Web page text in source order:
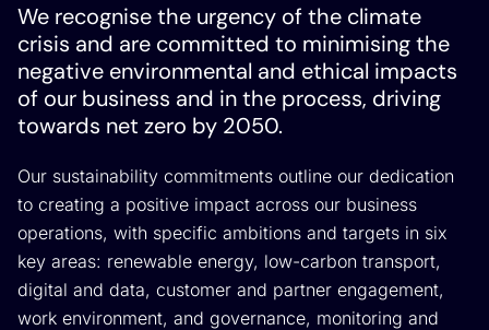
We recognise the urgency of the climate
crisis and are committed to minimising the
negative environmental and ethical impacts
of our business and in the process, driving
towards net zero by 2050.
Our sustainability commitments outline our dedication
to creating a positive impact across our business
operations, with specific ambitions and targets in six
key areas: renewable energy, low-carbon transport,
digital and data, customer and partner engagement,
work environment, and governance, monitoring and